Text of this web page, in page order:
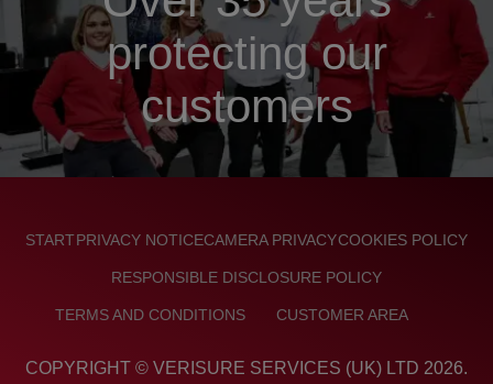
protecting our
customers
FOOTER
STARTPRIVACY NOTICECAMERA PRIVACYCOOKIES POLICY
RESPONSIBLE DISCLOSURE POLICY
TERMS AND CONDITIONS CUSTOMER AREA
COPYRIGHT © VERISURE SERVICES (UK) LTD 2026.